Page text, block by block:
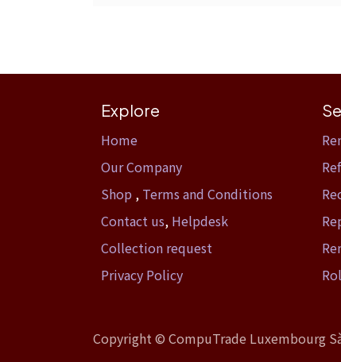
Explore
Home​
Our Company
Shop , Terms and Conditions
Contact us, Helpdesk
Collection request
Privacy Policy
Copyright © CompuTrade Luxembourg